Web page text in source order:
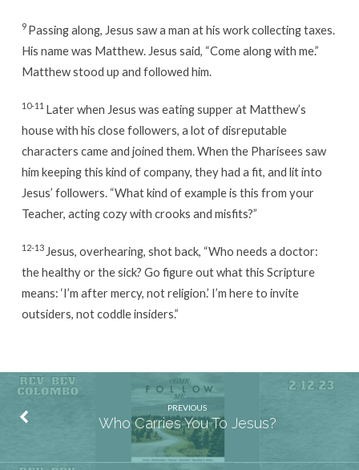
9 Passing along, Jesus saw a man at his work collecting taxes.
His name was Matthew. Jesus said, “Come along with me.”
Matthew stood up and followed him.
10-11 Later when Jesus was eating supper at Matthew’s
house with his close followers, a lot of disreputable
characters came and joined them. When the Pharisees saw
him keeping this kind of company, they had a fit, and lit into
Jesus’ followers. “What kind of example is this from your
Teacher, acting cozy with crooks and misfits?”
12-13 Jesus, overhearing, shot back, “Who needs a doctor:
the healthy or the sick? Go figure out what this Scripture
means: ‘I’m after mercy, not religion.’ I’m here to invite
outsiders, not coddle insiders.”
PREVIOUS
Who Carries You To Jesus?